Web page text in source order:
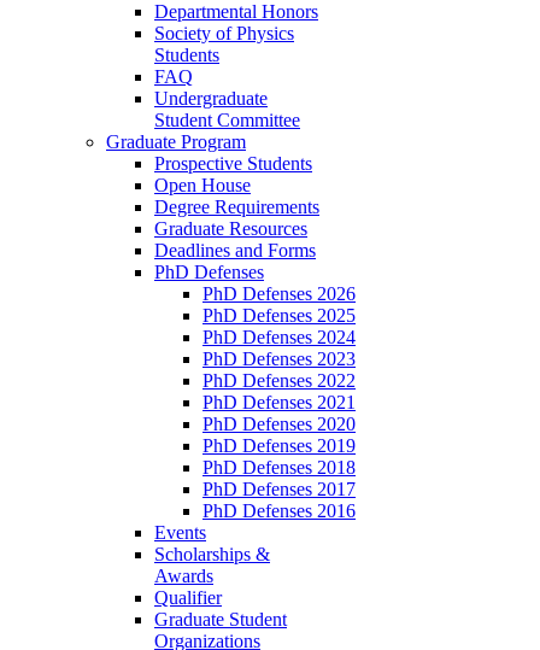
Departmental Honors
Society of Physics
Students
FAQ
Undergraduate
Student Committee
Graduate Program
Prospective Students
Open House
Degree Requirements
Graduate Resources
Deadlines and Forms
PhD Defenses
PhD Defenses 2026
PhD Defenses 2025
PhD Defenses 2024
PhD Defenses 2023
PhD Defenses 2022
PhD Defenses 2021
PhD Defenses 2020
PhD Defenses 2019
PhD Defenses 2018
PhD Defenses 2017
PhD Defenses 2016
Events
Scholarships &
Awards
Qualifier
Graduate Student
Organizations